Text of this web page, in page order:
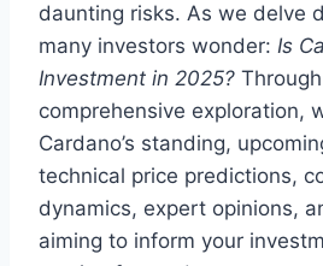
daunting risks. As we delve
many investors wonder: Is
Investment in 2025?
comprehensive exploration,
Cardano’s standing,
technical price predictions,
dynamics, expert opinions,
aiming to inform your